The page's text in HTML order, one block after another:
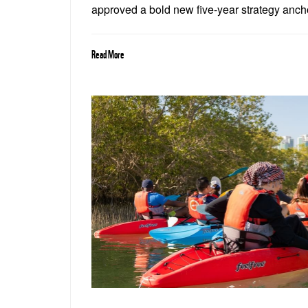
approved a bold new five-year strategy
Read More